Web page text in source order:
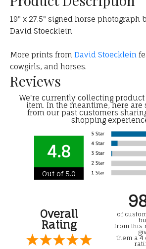
19" x 27.5" signed horse photograph
David Stoecklein
More prints from David Stoecklein
cowgirls, and horses.
Reviews
We're currently collecting
item. In the meantime, here are
from our past customers
shopping
4.8
Out of 5.0
Overall
Rating
of
from this
them a 4